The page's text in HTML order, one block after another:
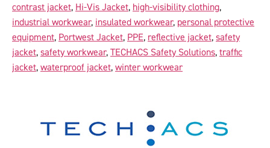
contrast jacket, Hi-Vis Jacket, high-visibility clothing,
industrial workwear, insulated workwear, personal protective
equipment, Portwest Jacket, PPE, reflective jacket, safety
jacket, safety workwear, TECHACS Safety Solutions, traffic
jacket, waterproof jacket, winter workwear